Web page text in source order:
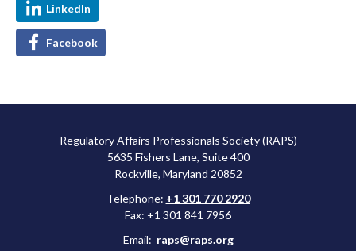
LinkedIn
Facebook
Regulatory Affairs Professionals Society (RAPS)
5635 Fishers Lane, Suite 400
Rockville, Maryland 20852
Telephone: +1 301 770 2920
Fax: +1 301 841 7956
Email: raps@raps.org